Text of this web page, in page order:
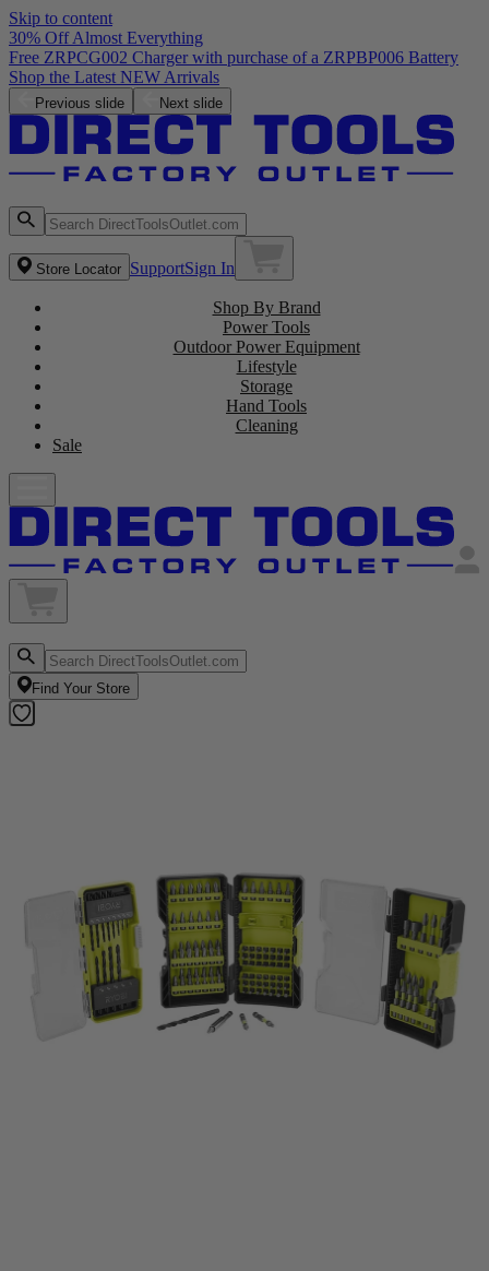
Skip to content
30% Off Almost Everything
Free ZRPCG002 Charger with purchase of a ZRPBP006 Battery
Shop the Latest NEW Arrivals
Previous slide Next slide
Store Locator SupportSign In
Shop By Brand
Power Tools
Outdoor Power Equipment
Lifestyle
Storage
Hand Tools
Cleaning
Sale
Find Your Store